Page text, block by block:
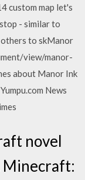
custom map let's
- similar to
others to skManor
view/manor-
about Manor Ink
News
novel
Minecraft: